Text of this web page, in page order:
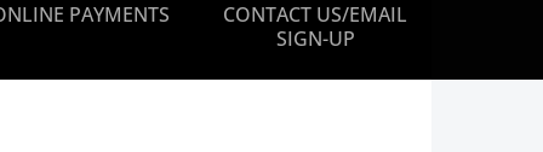
PAYMENTS
CONTACT US/EMAIL
SIGN-UP